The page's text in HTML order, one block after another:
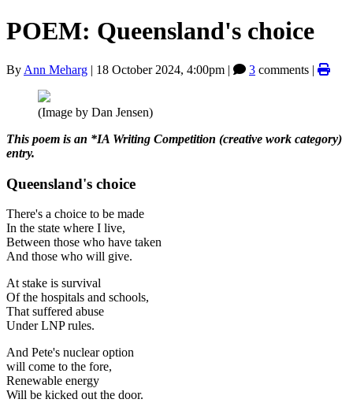
POEM: Queensland's choice
By Ann Meharg | 18 October 2024, 4:00pm | 3 comments |
(Image by Dan Jensen)
This poem is an *IA Writing Competition (creative work category)
entry.
Queensland's choice
There's a choice to be made
In the state where I live,
Between those who have taken
And those who will give.
At stake is survival
Of the hospitals and schools,
That suffered abuse
Under LNP rules.
And Pete's nuclear option
will come to the fore,
Renewable energy
Will be kicked out the door.